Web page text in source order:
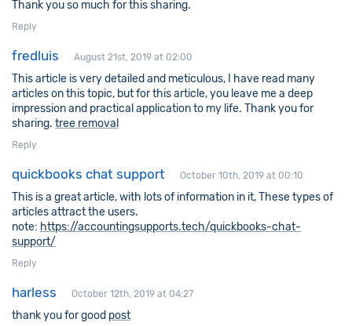
Thank you so much for this sharing.
Reply
fredluis August 21st, 2019 at 02:00
This article is very detailed and meticulous, I have read many
articles on this topic, but for this article, you leave me a deep
impression and practical application to my life. Thank you for
sharing. tree removal
Reply
quickbooks chat support October 10th, 2019 at 00:10
This is a great article, with lots of information in it, These types of
articles attract the users.
note: https://accountingsupports.tech/quickbooks-chat-
support/
Reply
harless October 12th, 2019 at 04:27
thank you for good post